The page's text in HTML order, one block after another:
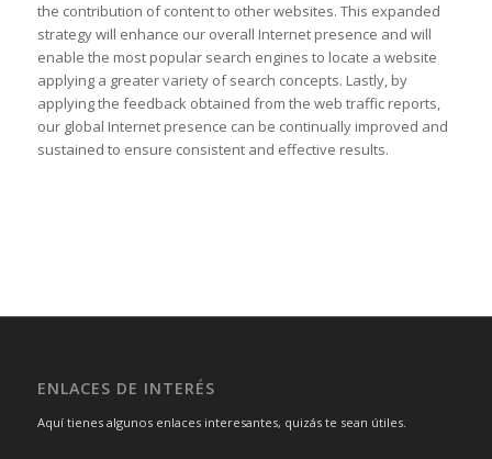
the contribution of content to other websites. This expanded
strategy will enhance our overall Internet presence and will
enable the most popular search engines to locate a website
applying a greater variety of search concepts. Lastly, by
applying the feedback obtained from the web traffic reports,
our global Internet presence can be continually improved and
sustained to ensure consistent and effective results.
ENLACES DE INTERÉS
Aquí tienes algunos enlaces interesantes, quizás te sean útiles.